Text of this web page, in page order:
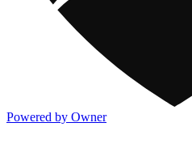
Powered by Owner